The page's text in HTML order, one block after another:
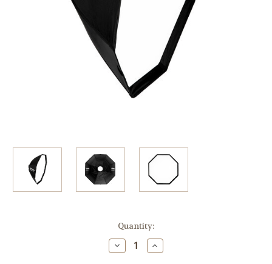
Quantity:
Decrease
Quantity
Increase
Quantity